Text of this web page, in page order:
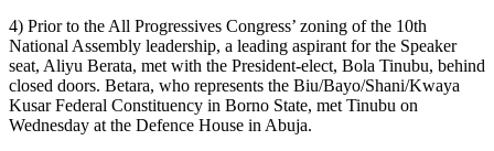
4) Prior to the All Progressives Congress’ zoning of the 10th
National Assembly leadership, a leading aspirant for the Speaker
seat, Aliyu Berata, met with the President-elect, Bola Tinubu, behind
closed doors. Betara, who represents the Biu/Bayo/Shani/Kwaya
Kusar Federal Constituency in Borno State, met Tinubu on
Wednesday at the Defence House in Abuja.